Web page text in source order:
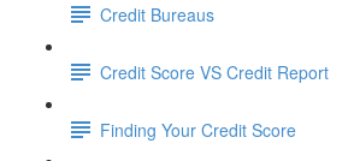
Credit Bureaus
Credit Score VS Credit Report
Finding Your Credit Score